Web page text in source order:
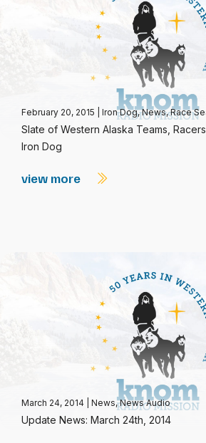
February 20, 2015 Iron Dog,News,Race
Slate of Western Alaska Teams,
Iron Dog
view more
March 24, 2014 News,News Audio
Update News: March 24th, 2014